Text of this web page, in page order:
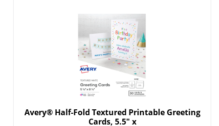
Avery® Half-Fold Textured Printable Greeting
Cards, 5.5" x